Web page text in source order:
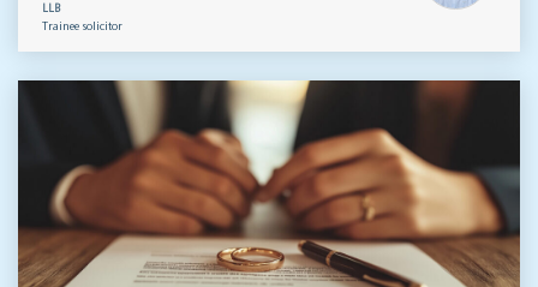
LLB
Trainee solicitor